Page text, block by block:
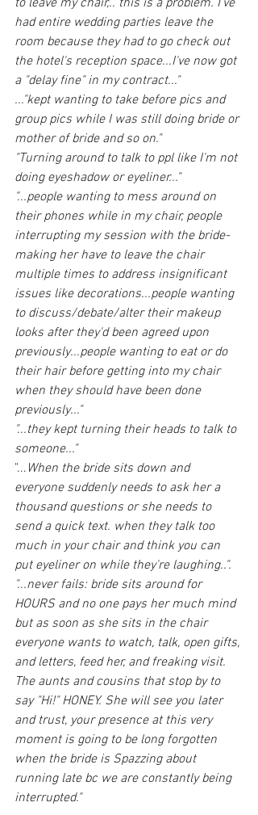
to leave my chair,.. this is a problem. I've
had entire wedding parties leave the
room because they had to go check out
the hotel's reception space...I've now got
a "delay fine" in my contract..."
..."kept wanting to take before pics and
group pics while I was still doing bride or
mother of bride and so on."
"Turning around to talk to ppl like I'm not
doing eyeshadow or eyeliner..."
"...people wanting to mess around on
their phones while in my chair, people
interrupting my session with the bride-
making her have to leave the chair
multiple times to address insignificant
issues like decorations...people wanting
to discuss/debate/alter their makeup
looks after they'd been agreed upon
previously...people wanting to eat or do
their hair before getting into my chair
when they should have been done
previously..."
"...they kept turning their heads to talk to
someone..."
"... When the bride sits down and
everyone suddenly needs to ask her a
thousand questions or she needs to
send a quick text. when they talk too
much in your chair and think you can
put eyeliner on while they're laughing..".
"...never fails: bride sits around for
HOURS and no one pays her much mind
but as soon as she sits in the chair
everyone wants to watch, talk, open gifts,
and letters, feed her, and freaking visit.
The aunts and cousins that stop by to
say "Hi!" HONEY. She will see you later
and trust, your presence at this very
moment is going to be long forgotten
when the bride is Spazzing about
running late bc we are constantly being
interrupted."